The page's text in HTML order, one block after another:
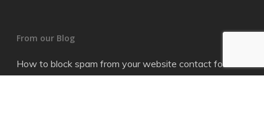
From our Blog
How to block spam from your website contact form